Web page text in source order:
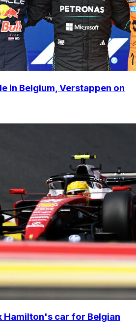
in Belgium, Verstappen on
Hamilton's car for Belgian